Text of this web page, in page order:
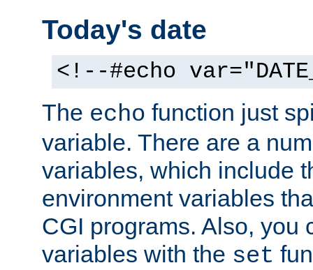
Today's date
<!--#echo
The echo function just
variable. There are a
variables, which include
environment variables
CGI programs. Also, you
variables with the set